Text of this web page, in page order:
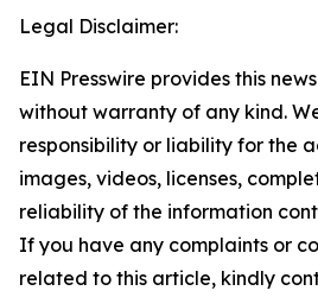
Legal Disclaimer:
EIN Presswire provides this
without warranty of any kind.
responsibility or liability for the
images, videos, licenses,
reliability of the information
If you have any complaints or
related to this article, kindly